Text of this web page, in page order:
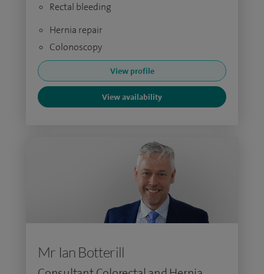
Rectal bleeding
Hernia repair
Colonoscopy
View profile
View availability
Mr Ian Botterill